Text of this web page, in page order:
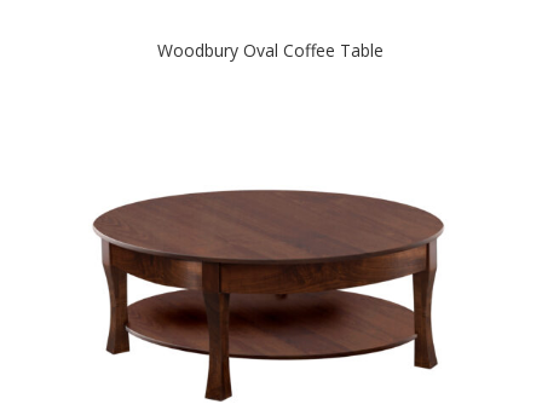
Woodbury Oval Coffee Table